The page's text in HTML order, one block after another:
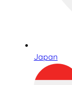
Japan